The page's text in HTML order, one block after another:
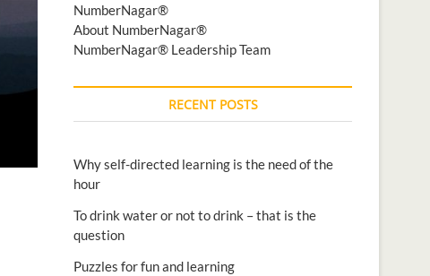
NumberNagar®
About NumberNagar®
NumberNagar® Leadership Team
RECENT POSTS
Why self-directed learning is the need of the
hour
To drink water or not to drink – that is the
question
Puzzles for fun and learning